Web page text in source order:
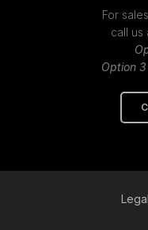
For
call us
Option
Legal